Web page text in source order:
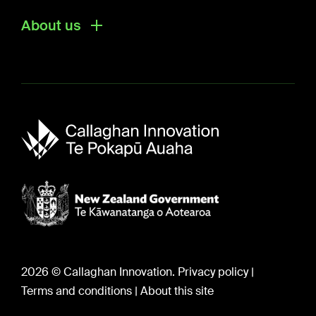
About us
Sir Paul Callaghan (1947-2012)
2026 © Callaghan Innovation. Privacy policy|
Terms and conditions | About this site